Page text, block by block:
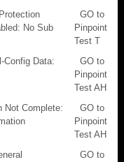
No Sub
GO to
Pinpoint
Test T
Config Data:
GO to
Pinpoint
Test AH
Not Complete:
GO to
Pinpoint
Test AH
GO to